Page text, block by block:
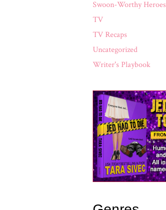
Swoon-Worthy Heroes
TV
TV Recaps
Uncategorized
Writer's Playbook